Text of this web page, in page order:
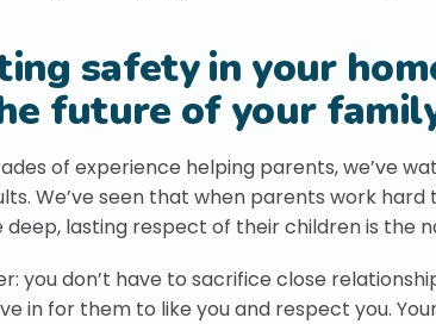
safety in your
future of your
of experience helping parents, we’ve
We’ve seen that when parents work
deep, lasting respect of their children is the
you don’t have to sacrifice close
in for them to like you and respect you.